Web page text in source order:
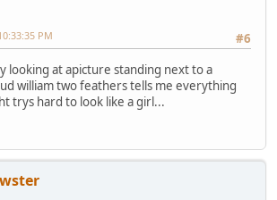
#6
PM
looking at apicture standing next to a
william two feathers tells me everything
trys hard to look like a girl...